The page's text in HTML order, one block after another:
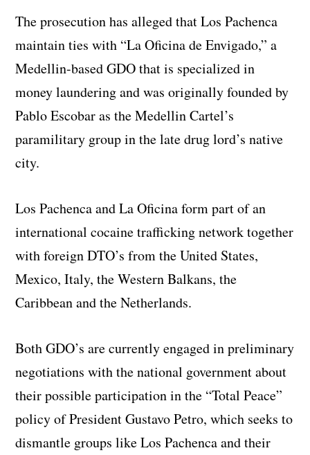
The prosecution has alleged that Los Pachenca
maintain ties with “La Oficina de Envigado,” a
Medellin-based GDO that is specialized in
money laundering and was originally founded by
Pablo Escobar as the Medellin Cartel’s
paramilitary group in the late drug lord’s native
city.
Los Pachenca and La Oficina form part of an
international cocaine trafficking network together
with foreign DTO’s from the United States,
Mexico, Italy, the Western Balkans, the
Caribbean and the Netherlands.
Both GDO’s are currently engaged in preliminary
negotiations with the national government about
their possible participation in the “Total Peace”
policy of President Gustavo Petro, which seeks to
dismantle groups like Los Pachenca and their